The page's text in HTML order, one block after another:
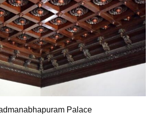
Palace